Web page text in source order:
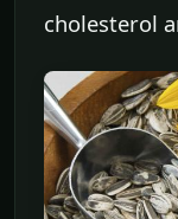
cholesterol